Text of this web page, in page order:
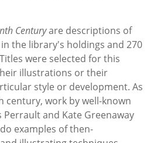
Centuryare descriptions of
the library's holdings and 270
were selected for this
illustrations or their
style or development. As
century, work by well-known
and Kate Greenaway
examples of then-